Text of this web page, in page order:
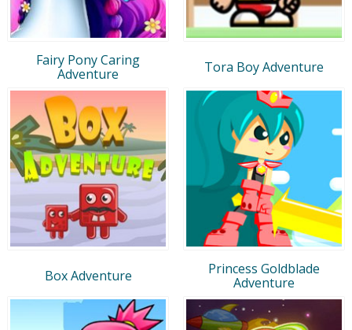
Fairy Pony Caring
Adventure
Tora Boy Adventure
Box Adventure
Princess Goldblade
Adventure